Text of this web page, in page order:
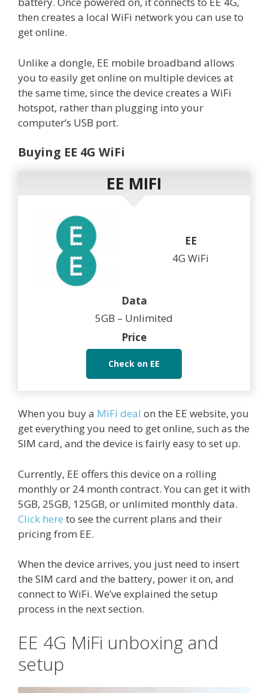
then creates a local WiFi network you can use to
get online.
Unlike a dongle, EE mobile broadband allows
you to easily get online on multiple devices at
the same time, since the device creates a WiFi
hotspot, rather than plugging into your
computer’s USB port.
Buying EE 4G WiFi
EE MIFI
EE
4G WiFi
Data
5GB – Unlimited
Price
Check on EE
When you buy a MiFi deal on the EE website, you
get everything you need to get online, such as the
SIM card, and the device is fairly easy to set up.
Currently, EE offers this device on a rolling
monthly or 24 month contract. You can get it with
5GB, 25GB, 125GB, or unlimited monthly data.
Click here to see the current plans and their
pricing from EE.
When the device arrives, you just need to insert
the SIM card and the battery, power it on, and
connect to WiFi. We’ve explained the setup
process in the next section.
EE 4G MiFi unboxing and
setup